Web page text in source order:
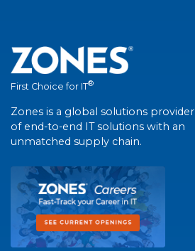
First Choice for IT®
Zones is a global solutions provider
of end-to-end IT solutions with an
unmatched supply chain.